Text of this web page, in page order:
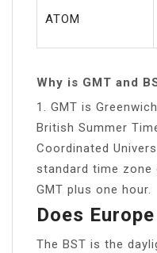
ATOM
Why is GMT and
1. GMT is
British Summer
Coordinated
standard time
GMT plus one hour.
Does
The BST is the